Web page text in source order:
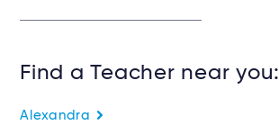
Find a Teacher near you:
Alexandra